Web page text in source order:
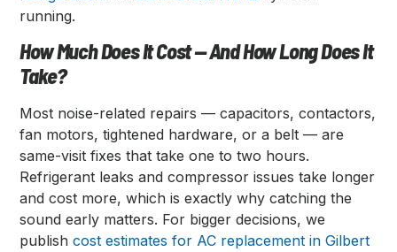
running.
How Much Does It Cost — And How Long Does It
Take?
Most noise-related repairs — capacitors, contactors,
fan motors, tightened hardware, or a belt — are
same-visit fixes that take one to two hours.
Refrigerant leaks and compressor issues take longer
and cost more, which is exactly why catching the
sound early matters. For bigger decisions, we
publishcost estimates for AC replacement in Gilbert